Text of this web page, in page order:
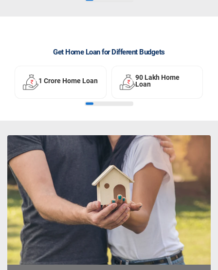
Get Home Loan for Different Budgets
1 Crore Home Loan
90 Lakh Home
Loan